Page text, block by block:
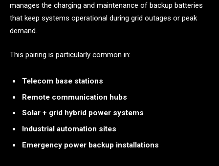
manages the charging and maintenance of backup batteries
that keep systems operational during grid outages or peak
demand.
This pairing is particularly common in:
Telecom base stations
Remote communication hubs
Solar + grid hybrid power systems
Industrial automation sites
Emergency power backup installations